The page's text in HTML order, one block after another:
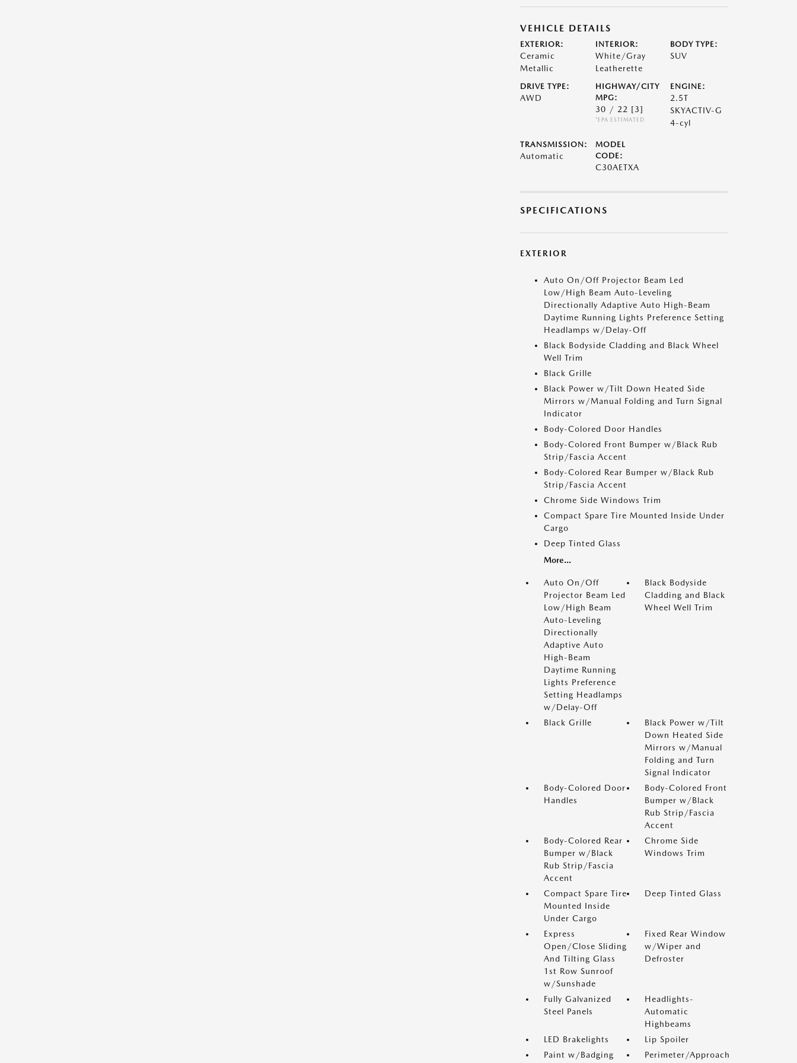
VEHICLE DETAILS
EXTERIOR:
Ceramic
Metallic
INTERIOR:
White/Gray
Leatherette
BODY TYPE:
SUV
DRIVE TYPE:
AWD
HIGHWAY/CITY
MPG:
30 / 22 [3]
*EPA ESTIMATED
ENGINE:
2.5T
SKYACTIV-G
4-cyl
TRANSMISSION:
Automatic
MODEL
CODE:
C30AETXA
SPECIFICATIONS
EXTERIOR
Auto On/Off Projector Beam Led
Low/High Beam Auto-Leveling
Directionally Adaptive Auto High-Beam
Daytime Running Lights Preference Setting
Headlamps w/Delay-Off
Black Bodyside Cladding and Black Wheel
Well Trim
Black Grille
Black Power w/Tilt Down Heated Side
Mirrors w/Manual Folding and Turn Signal
Indicator
Body-Colored Door Handles
Body-Colored Front Bumper w/Black Rub
Strip/Fascia Accent
Body-Colored Rear Bumper w/Black Rub
Strip/Fascia Accent
Chrome Side Windows Trim
Compact Spare Tire Mounted Inside Under
Cargo
Deep Tinted Glass
More...
Auto On/Off
Projector Beam Led
Low/High Beam
Auto-Leveling
Directionally
Adaptive Auto
High-Beam
Daytime Running
Lights Preference
Setting Headlamps
w/Delay-Off
Black Bodyside
Cladding and Black
Wheel Well Trim
Black Grille
Black Power w/Tilt
Down Heated Side
Mirrors w/Manual
Folding and Turn
Signal Indicator
Body-Colored Door
Handles
Body-Colored Front
Bumper w/Black
Rub Strip/Fascia
Accent
Body-Colored Rear
Bumper w/Black
Rub Strip/Fascia
Accent
Chrome Side
Windows Trim
Compact Spare Tire
Mounted Inside
Under Cargo
Deep Tinted Glass
Express
Open/Close Sliding
And Tilting Glass
1st Row Sunroof
w/Sunshade
Fixed Rear Window
w/Wiper and
Defroster
Fully Galvanized
Steel Panels
Headlights-
Automatic
Highbeams
LED Brakelights
Lip Spoiler
Paint w/Badging
Perimeter/Approach